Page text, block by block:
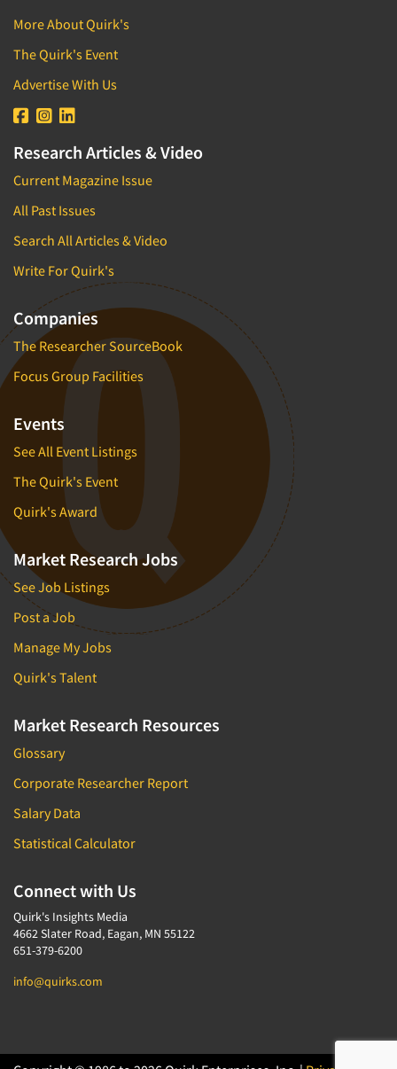
More About Quirk's
The Quirk's Event
Advertise With Us
Research Articles & Video
Current Magazine Issue
All Past Issues
Search All Articles & Video
Write For Quirk's
Companies
The Researcher SourceBook
Focus Group Facilities
Events
See All Event Listings
The Quirk's Event
Quirk's Award
Market Research Jobs
See Job Listings
Post a Job
Manage My Jobs
Quirk's Talent
Market Research Resources
Glossary
Corporate Researcher Report
Salary Data
Statistical Calculator
Connect with Us
Quirk's Insights Media
4662 Slater Road, Eagan, MN 55122
651-379-6200
info@quirks.com